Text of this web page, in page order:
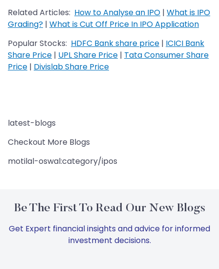
Related Articles: How to Analyse an IPO | What is IPO
Grading? | What is Cut Off Price In IPO Application
Popular Stocks: HDFC Bank share price | ICICI Bank
Share Price | UPL Share Price | Tata Consumer Share
Price | Divislab Share Price
latest-blogs
Checkout More Blogs
motilal-oswal:category/ipos
Be The First To Read Our New Blogs
Get Expert financial insights and advice for informed
investment decisions.